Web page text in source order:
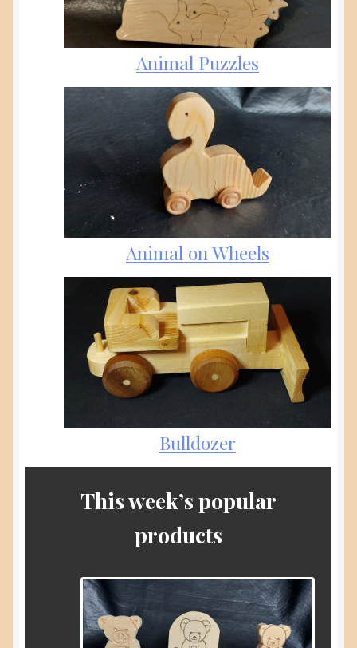
Animal Puzzles
Animal on Wheels
Bulldozer
This week’s popular
products